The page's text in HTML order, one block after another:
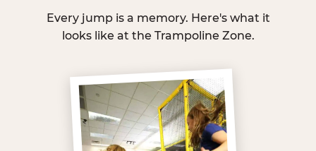
Every jump is a memory. Here's what it
looks like at the Trampoline Zone.